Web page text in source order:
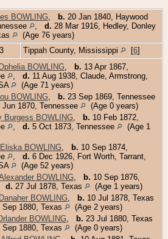
BOWLING b. 20 Jan 1840, Haywood
d. 28 Mar 1916, Hedley, Donley
(Age 76 years)
Tippah County, Mississippi [6]
BOWLING b. 13 Apr 1867,
d. 11 Aug 1938, Claude, Armstrong,
(Age 71 years)
BOWLING b. 23 Sep 1869, Tennessee
Jun 1870, Tennessee
(Age 0 years)
Burgess BOWLING b. 10 Feb 1872,
d. 5 Oct 1873, Tennessee
(Age 1
BOWLING b. 10 Sep 1874,
d. 6 Dec 1926, Fort Worth, Tarrant,
(Age 52 years)
BOWLING b. 10 Sep 1876,
d. 27 Jul 1878, Texas
(Age 1 years)
BOWLING b. 10 Jul 1878, Texas
Sep 1880, Texas
(Age 2 years)
BOWLING b. 23 Jul 1880, Texas
Sep 1880, Texas
(Age 0 years)